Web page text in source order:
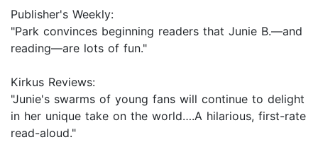
Publisher's Weekly:
"Park convinces beginning readers that Junie B.—and
reading—are lots of fun."
Kirkus Reviews:
"Junie's swarms of young fans will continue to delight
in her unique take on the world….A hilarious, first-rate
read-aloud."